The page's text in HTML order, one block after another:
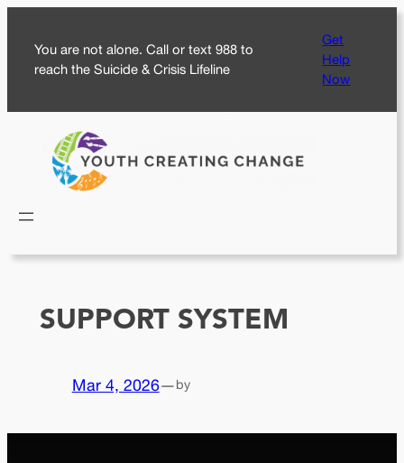
content
You are not alone. Call or text 988 to
reach the Suicide & Crisis Lifeline
Get
Help
Now
SUPPORT SYSTEM
Mar 4, 2026—by